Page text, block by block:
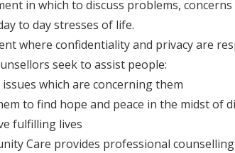
in which to discuss problems,
to day stresses of life.
where confidentiality and privacy are
seek to assist people:
which are concerning them
to find hope and peace in the midst of
fulfilling lives
Care provides professional